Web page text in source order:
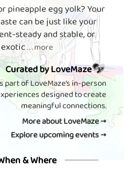
pineapple egg yolk? Your
can be just like your
steady and stable, or
exotic. . . more
Curated by LoveMaze
part of LoveMaze’s in-person
designed to create
meaningful connections.
More about LoveMaze →
Explore upcoming events →
& Where